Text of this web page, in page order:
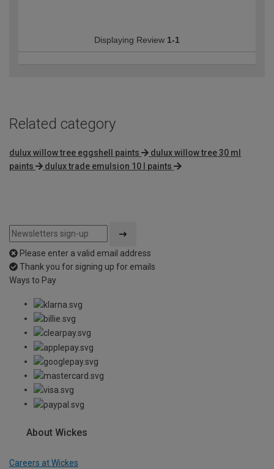
Displaying Review 1-1
Related category
dulux willow tree eggshell paints
dulux willow tree 30 ml
paints
dulux trade emulsion 10 l paints
Please enter a valid email address
Thank you for signing up for emails
Ways to Pay
About Wickes
Careers at Wickes